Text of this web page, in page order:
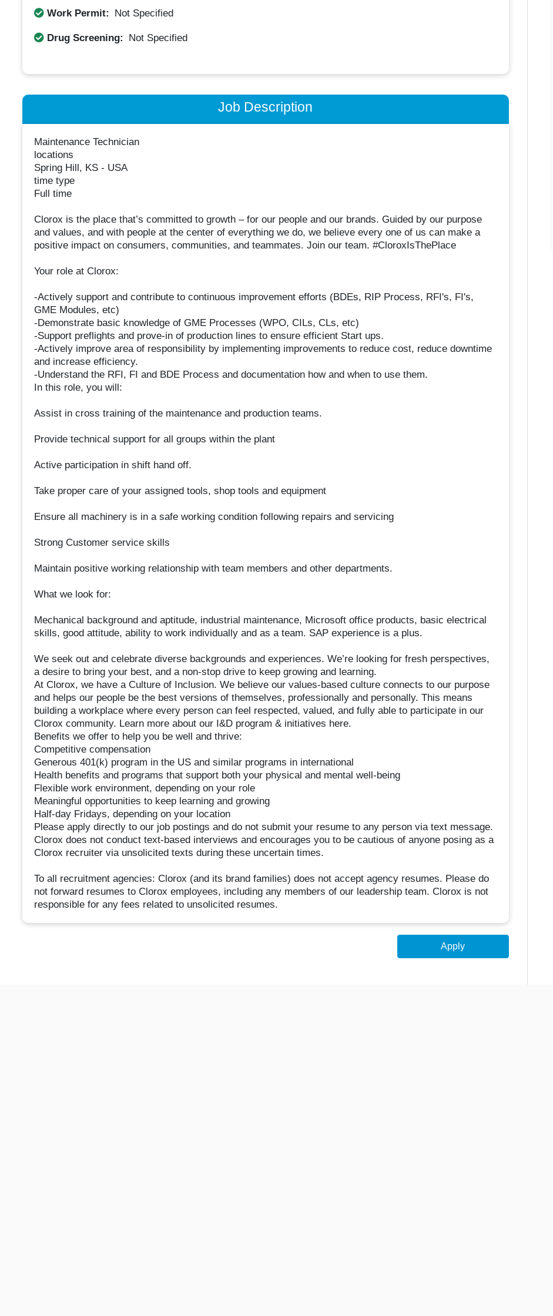
Work Permit: Not Specified
Drug Screening: Not Specified
Job Description
Maintenance Technician
locations
Spring Hill, KS - USA
time type
Full time
Clorox is the place that’s committed to growth – for our people and our brands. Guided by our purpose
and values, and with people at the center of everything we do, we believe every one of us can make a
positive impact on consumers, communities, and teammates. Join our team. #CloroxIsThePlace
Your role at Clorox:
-Actively support and contribute to continuous improvement efforts (BDEs, RIP Process, RFI's, FI's,
GME Modules, etc)
-Demonstrate basic knowledge of GME Processes (WPO, CILs, CLs, etc)
-Support preflights and prove-in of production lines to ensure efficient Start ups.
-Actively improve area of responsibility by implementing improvements to reduce cost, reduce downtime
and increase efficiency.
-Understand the RFI, FI and BDE Process and documentation how and when to use them.
In this role, you will:
Assist in cross training of the maintenance and production teams.
Provide technical support for all groups within the plant
Active participation in shift hand off.
Take proper care of your assigned tools, shop tools and equipment
Ensure all machinery is in a safe working condition following repairs and servicing
Strong Customer service skills
Maintain positive working relationship with team members and other departments.
What we look for:
Mechanical background and aptitude, industrial maintenance, Microsoft office products, basic electrical
skills, good attitude, ability to work individually and as a team. SAP experience is a plus.
We seek out and celebrate diverse backgrounds and experiences. We’re looking for fresh perspectives,
a desire to bring your best, and a non-stop drive to keep growing and learning.
At Clorox, we have a Culture of Inclusion. We believe our values-based culture connects to our purpose
and helps our people be the best versions of themselves, professionally and personally. This means
building a workplace where every person can feel respected, valued, and fully able to participate in our
Clorox community. Learn more about our I&D program & initiatives here.
Benefits we offer to help you be well and thrive:
Competitive compensation
Generous 401(k) program in the US and similar programs in international
Health benefits and programs that support both your physical and mental well-being
Flexible work environment, depending on your role
Meaningful opportunities to keep learning and growing
Half-day Fridays, depending on your location
Please apply directly to our job postings and do not submit your resume to any person via text message.
Clorox does not conduct text-based interviews and encourages you to be cautious of anyone posing as a
Clorox recruiter via unsolicited texts during these uncertain times.
To all recruitment agencies: Clorox (and its brand families) does not accept agency resumes. Please do
not forward resumes to Clorox employees, including any members of our leadership team. Clorox is not
responsible for any fees related to unsolicited resumes.
Apply